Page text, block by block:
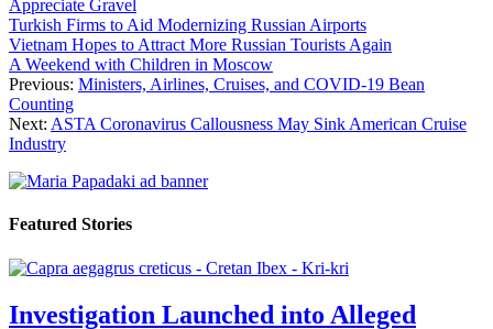
Appreciate Gravel
Turkish Firms to Aid Modernizing Russian Airports
Vietnam Hopes to Attract More Russian Tourists Again
A Weekend with Children in Moscow
Previous: Ministers, Airlines, Cruises, and COVID-19 Bean
Counting
Next: ASTA Coronavirus Callousness May Sink American Cruise
Industry
Featured Stories
Investigation Launched into Alleged